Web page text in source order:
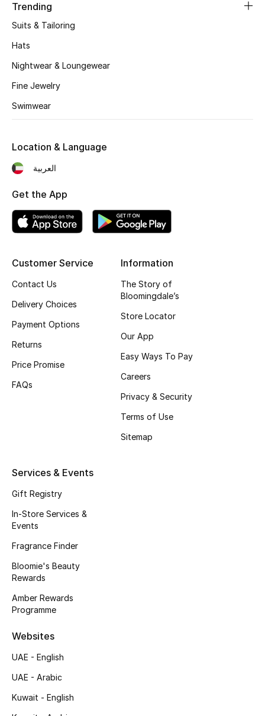
Shop Shoes
Sale
New In
Bestsellers
Fragrance Finder
Makeup
Skincare
Bath & Body
Featured Brands
NEW BEAUTY BRANDS
Shop New Brands
Sale
Trending
Suits & Tailoring
Hats
Nightwear & Loungewear
Fine Jewelry
Swimwear
Customer Service
Contact Us
Delivery Choices
Payment Options
Returns
Price Promise
FAQs
Information
The Story of
Bloomingdale’s
Store Locator
Our App
Easy Ways To Pay
Careers
Privacy & Security
Terms of Use
Sitemap
Services & Events
Gift Registry
In-Store Services &
Events
Fragrance Finder
Bloomie's Beauty
Rewards
Amber Rewards
Programme
Websites
UAE - English
UAE - Arabic
Kuwait - English
Location & Language
العربية
Get the App